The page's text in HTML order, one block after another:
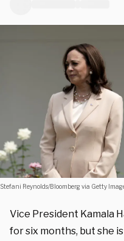
Stefani Reynolds/Bloomberg via Getty
Vice President Kamala
for six months, but she